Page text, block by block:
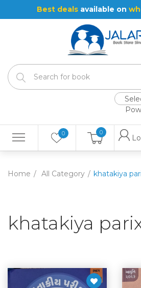
0 0
Best deals available on
Home All Category khatakiya
khatakiya